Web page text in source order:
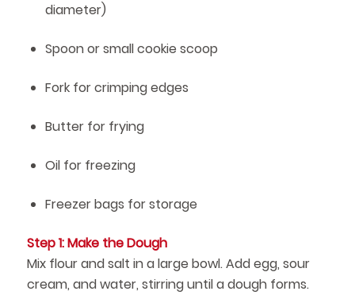
diameter)
Spoon or small cookie scoop
Fork for crimping edges
Butter for frying
Oil for freezing
Freezer bags for storage
Step 1: Make the Dough
Mix flour and salt in a large bowl. Add egg, sour
cream, and water, stirring until a dough forms.